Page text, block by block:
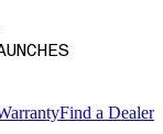
Find a Dealer